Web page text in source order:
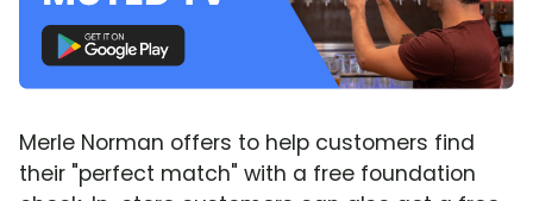
Merle Norman offers to help customers find
their "perfect match" with a free foundation